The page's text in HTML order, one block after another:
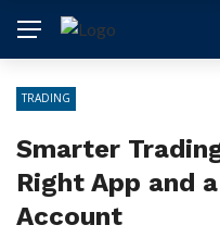
TRADING
Smarter
Right App and
Account